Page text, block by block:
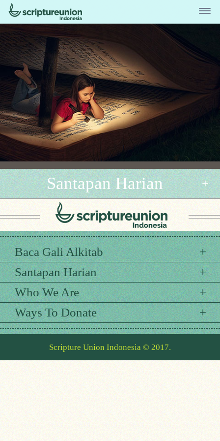
Santapan Harian
Baca Gali Alkitab
Santapan Harian
Who We Are
Ways To Donate
Scripture Union Indonesia © 2017.